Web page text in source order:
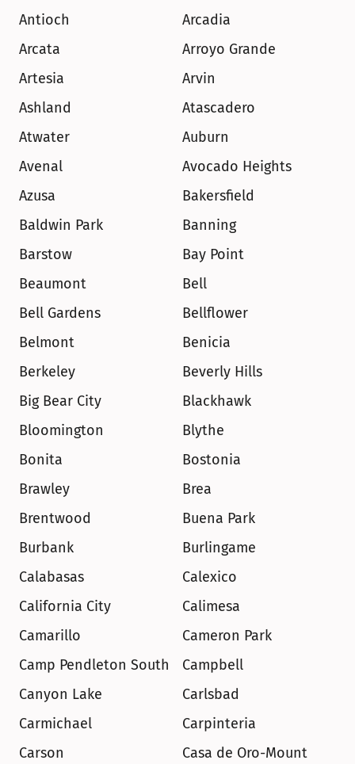
Antioch
Arcadia
Arcata
Arroyo Grande
Artesia
Arvin
Ashland
Atascadero
Atwater
Auburn
Avenal
Avocado Heights
Azusa
Bakersfield
Baldwin Park
Banning
Barstow
Bay Point
Beaumont
Bell
Bell Gardens
Bellflower
Belmont
Benicia
Berkeley
Beverly Hills
Big Bear City
Blackhawk
Bloomington
Blythe
Bonita
Bostonia
Brawley
Brea
Brentwood
Buena Park
Burbank
Burlingame
Calabasas
Calexico
California City
Calimesa
Camarillo
Cameron Park
Camp Pendleton South
Campbell
Canyon Lake
Carlsbad
Carmichael
Carpinteria
Carson
Casa de Oro-Mount